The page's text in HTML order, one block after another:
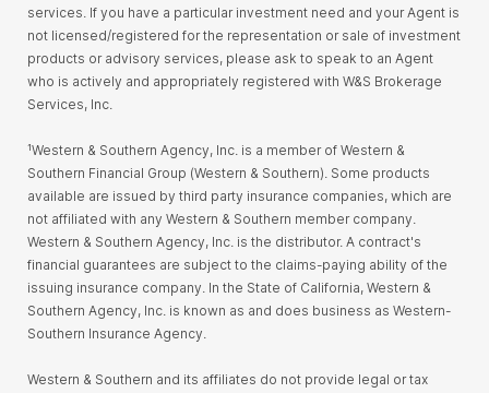
services. If you have a particular investment need and your Agent is
not licensed/registered for the representation or sale of investment
products or advisory services, please ask to speak to an Agent
who is actively and appropriately registered with W&S Brokerage
Services, Inc.
¹Western & Southern Agency, Inc. is a member of Western &
Southern Financial Group (Western & Southern). Some products
available are issued by third party insurance companies, which are
not affiliated with any Western & Southern member company.
Western & Southern Agency, Inc. is the distributor. A contract's
financial guarantees are subject to the claims-paying ability of the
issuing insurance company. In the State of California, Western &
Southern Agency, Inc. is known as and does business as Western-
Southern Insurance Agency.
Western & Southern and its affiliates do not provide legal or tax